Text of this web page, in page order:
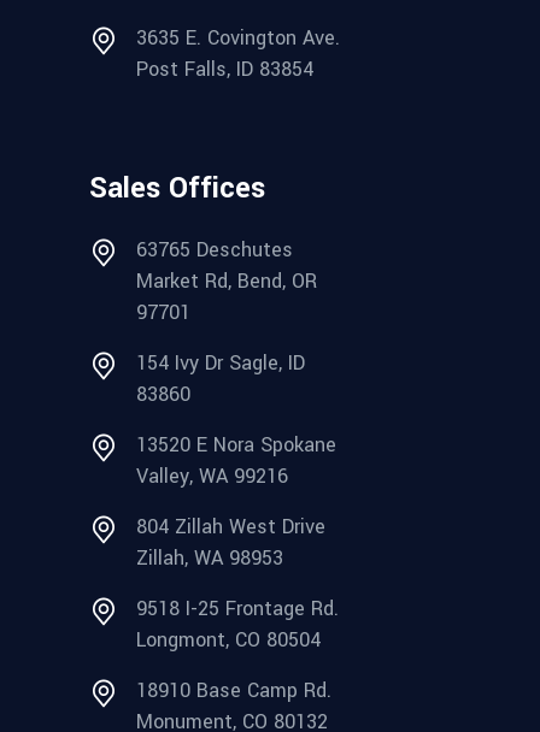
3635 E. Covington Ave.
Post Falls, ID 83854
Sales Offices
63765 Deschutes
Market Rd, Bend, OR
97701
154 Ivy Dr Sagle, ID
83860
13520 E Nora Spokane
Valley, WA 99216
804 Zillah West Drive
Zillah, WA 98953
9518 I-25 Frontage Rd.
Longmont, CO 80504
18910 Base Camp Rd.
Monument, CO 80132